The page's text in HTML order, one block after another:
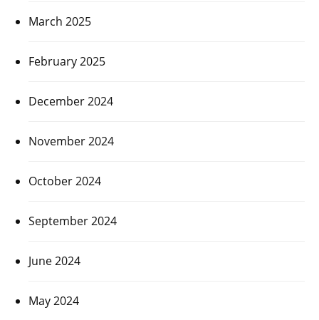
March 2025
February 2025
December 2024
November 2024
October 2024
September 2024
June 2024
May 2024